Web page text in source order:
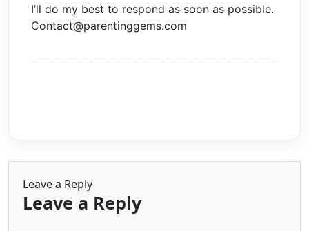
I’ll do my best to respond as soon as possible.
Contact@parentinggems.com
Leave a Reply
Leave a Reply